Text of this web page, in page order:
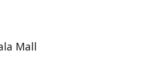
Mall